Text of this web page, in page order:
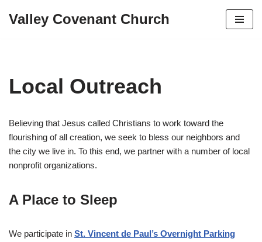
Valley Covenant Church
Local Outreach
Believing that Jesus called Christians to work toward the
flourishing of all creation, we seek to bless our neighbors and
the city we live in. To this end, we partner with a number of local
nonprofit organizations.
A Place to Sleep
We participate in St. Vincent de Paul’s Overnight Parking